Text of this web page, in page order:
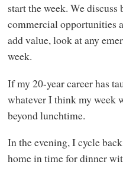
start the week. We discuss
commercial opportunities
add value, look at any
week.
If my 20-year career has
whatever I think my week
beyond lunchtime.
In the evening, I cycle
home in time for dinner